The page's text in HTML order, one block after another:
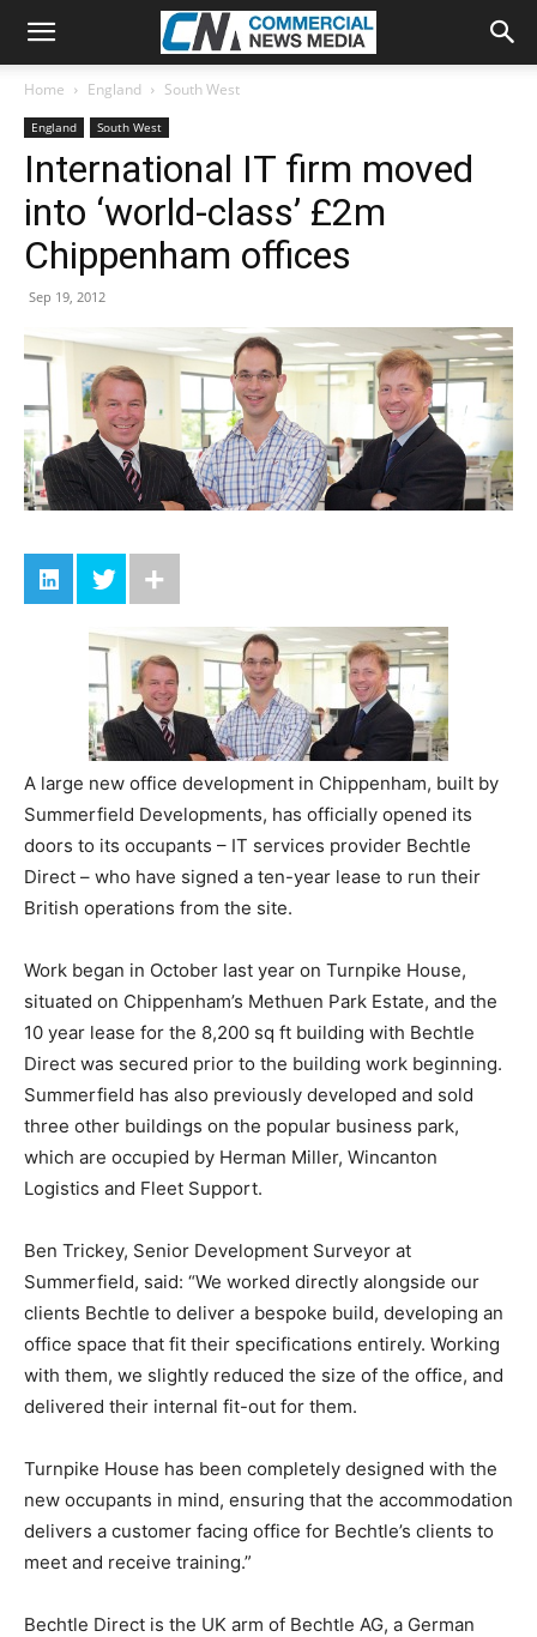
Home England South West
England South West
International IT firm moved
into ‘world-class’ £2m
Chippenham offices
Sep 19, 2012
A large new office development in Chippenham, built by
Summerfield Developments, has officially opened its
doors to its occupants – IT services provider Bechtle
Direct – who have signed a ten-year lease to run their
British operations from the site.
Work began in October last year on Turnpike House,
situated on Chippenham’s Methuen Park Estate, and the
10 year lease for the 8,200 sq ft building with Bechtle
Direct was secured prior to the building work beginning.
Summerfield has also previously developed and sold
three other buildings on the popular business park,
which are occupied by Herman Miller, Wincanton
Logistics and Fleet Support.
Ben Trickey, Senior Development Surveyor at
Summerfield, said: “We worked directly alongside our
clients Bechtle to deliver a bespoke build, developing an
office space that fit their specifications entirely. Working
with them, we slightly reduced the size of the office, and
delivered their internal fit-out for them.
Turnpike House has been completely designed with the
new occupants in mind, ensuring that the accommodation
delivers a customer facing office for Bechtle’s clients to
meet and receive training.”
Bechtle Direct is the UK arm of Bechtle AG, a German